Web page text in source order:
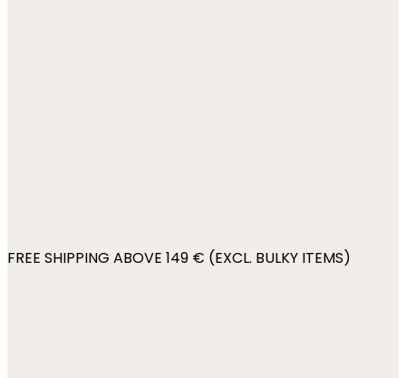
FREE SHIPPING ABOVE 149 € (EXCL. BULKY ITEMS)